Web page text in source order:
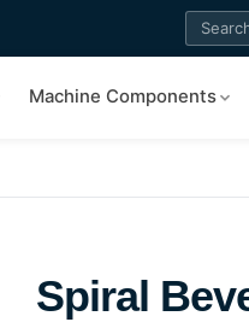
Machine Components
Spiral